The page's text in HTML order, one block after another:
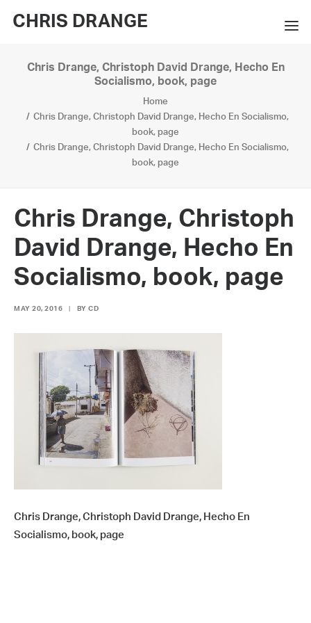
CHRIS DRANGE
WORKS
EXHIBITIONS
CONTACT
SEARCH
Chris Drange, Christoph David Drange, Hecho En
Socialismo, book, page
Home
Chris Drange, Christoph David Drange, Hecho En Socialismo,
book, page
Chris Drange, Christoph David Drange, Hecho En Socialismo,
book, page
Chris Drange, Christoph
David Drange, Hecho En
Socialismo, book, page
MAY 20, 2016 BY CD
Chris Drange, Christoph David Drange, Hecho En
Socialismo, book, page